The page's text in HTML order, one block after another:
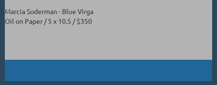
Marcia Soderman - Blue Virga
Oil on Paper / 5 x 10.5 / $350